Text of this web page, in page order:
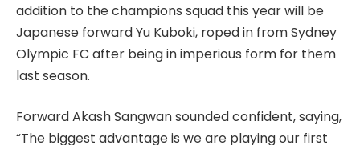
addition to the champions squad this year will be
Japanese forward Yu Kuboki, roped in from Sydney
Olympic FC after being in imperious form for them
last season.
Forward Akash Sangwan sounded confident, saying,
“The biggest advantage is we are playing our first